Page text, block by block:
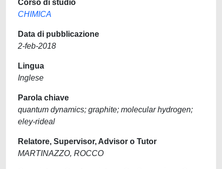
Corso di studio
CHIMICA
Data di pubblicazione
2-feb-2018
Lingua
Inglese
Parola chiave
quantum dynamics; graphite; molecular hydrogen;
eley-rideal
Relatore, Supervisor, Advisor o Tutor
MARTINAZZO, ROCCO